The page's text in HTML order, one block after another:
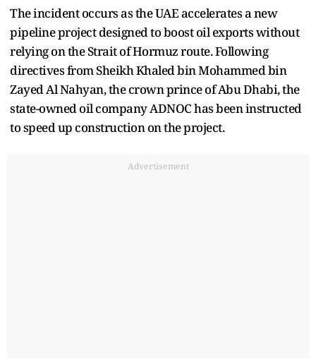
The incident occurs as the UAE accelerates a new
pipeline project designed to boost oil exports without
relying on the Strait of Hormuz route. Following
directives from Sheikh Khaled bin Mohammed bin
Zayed Al Nahyan, the crown prince of Abu Dhabi, the
state-owned oil company ADNOC has been instructed
to speed up construction on the project.
Advertisement